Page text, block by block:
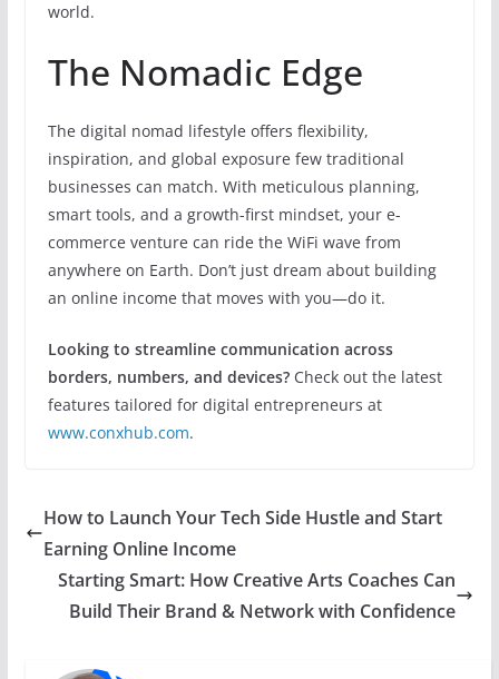
world.
The Nomadic Edge
The digital nomad lifestyle offers flexibility,
inspiration, and global exposure few traditional
businesses can match. With meticulous planning,
smart tools, and a growth-first mindset, your e-
commerce venture can ride the WiFi wave from
anywhere on Earth. Don’t just dream about building
an online income that moves with you—do it.
Looking to streamline communication across
borders, numbers, and devices?Check out the latest
features tailored for digital entrepreneurs at
www.conxhub.com.
How to Launch Your Tech Side Hustle and Start
Earning Online Income
Starting Smart: How Creative Arts Coaches Can
Build Their Brand & Network with Confidence